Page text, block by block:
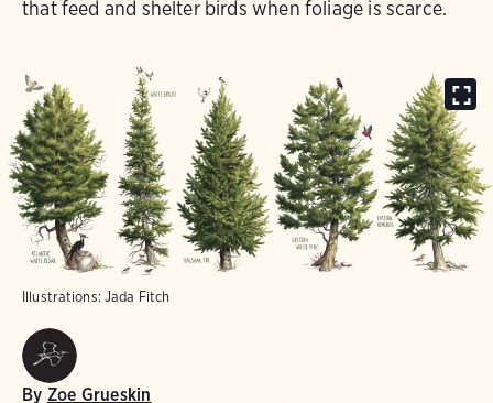
that feed and shelter birds when foliage is scarce.
Illustrations: Jada Fitch
By Zoe Grueskin